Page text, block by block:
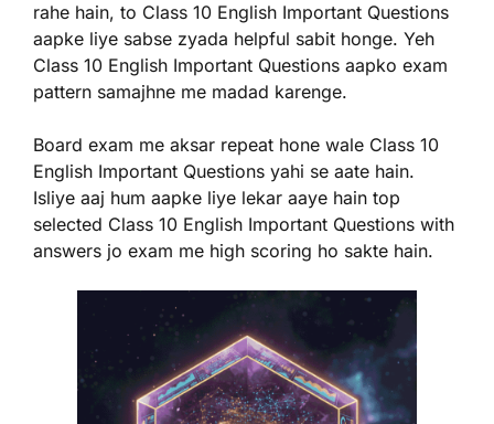
rahe hain, to Class 10 English Important Questions
aapke liye sabse zyada helpful sabit honge. Yeh
Class 10 English Important Questions aapko exam
pattern samajhne me madad karenge.
Board exam me aksar repeat hone wale Class 10
English Important Questions yahi se aate hain.
Isliye aaj hum aapke liye lekar aaye hain top
selected Class 10 English Important Questions with
answers jo exam me high scoring ho sakte hain.